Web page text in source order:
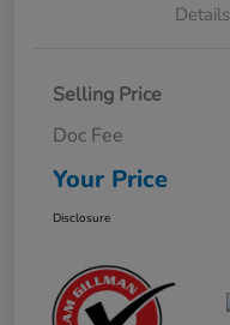
Details
Selling Price
Doc Fee
Your Price
Disclosure